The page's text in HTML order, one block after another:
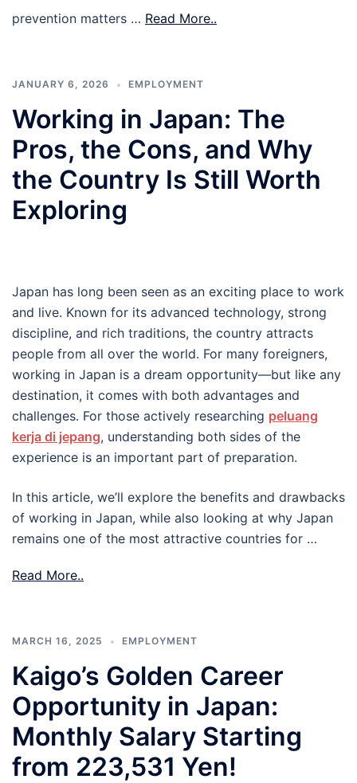
prevention matters … Read More..
JANUARY 6, 2026 EMPLOYMENT
Working in Japan: The
Pros, the Cons, and Why
the Country Is Still Worth
Exploring
Japan has long been seen as an exciting place to work
and live. Known for its advanced technology, strong
discipline, and rich traditions, the country attracts
people from all over the world. For many foreigners,
working in Japan is a dream opportunity—but like any
destination, it comes with both advantages and
challenges. For those actively researching peluang
kerja di jepang, understanding both sides of the
experience is an important part of preparation.
In this article, we’ll explore the benefits and drawbacks
of working in Japan, while also looking at why Japan
remains one of the most attractive countries for …
Read More..
MARCH 16, 2025 EMPLOYMENT
Kaigo’s Golden Career
Opportunity in Japan:
Monthly Salary Starting
from 223,531 Yen!